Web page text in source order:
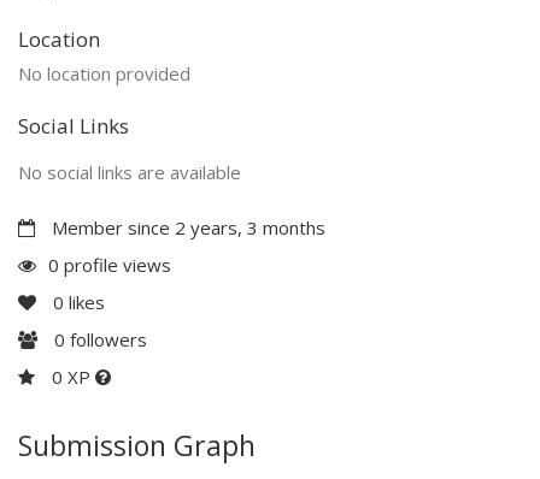
Location
No location provided
Social Links
No social links are available
Member since 2 years, 3 months
0 profile views
0 likes
0 followers
0 XP
Submission Graph